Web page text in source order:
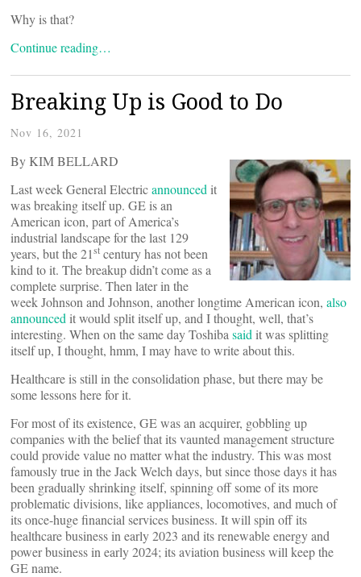
Why is that?
Continue reading…
Breaking Up is Good to Do
Nov 16, 2021
By KIM BELLARD
Last week General Electricannounced it
was breaking itself up. GE is an
American icon, part of America’s
industrial landscape for the last 129
years, but the 21st century has not been
kind to it. The breakup didn’t come as a
complete surprise. Then later in the
week Johnson and Johnson, another longtime American icon, also
announced it would split itself up, and I thought, well, that’s
interesting. When on the same day Toshiba said it was splitting
itself up, I thought, hmm, I may have to write about this.
Healthcare is still in the consolidation phase, but there may be
some lessons here for it.
For most of its existence, GE was an acquirer, gobbling up
companies with the belief that its vaunted management structure
could provide value no matter what the industry. This was most
famously true in the Jack Welch days, but since those days it has
been gradually shrinking itself, spinning off some of its more
problematic divisions, like appliances, locomotives, and much of
its once-huge financial services business. It will spin off its
healthcare business in early 2023 and its renewable energy and
power business in early 2024; its aviation business will keep the
GE name.